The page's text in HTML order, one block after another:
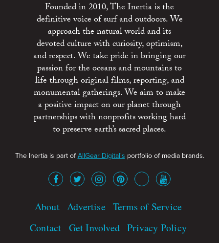
Founded in 2010, The Inertia is the
definitive voice of surf and outdoors. We
approach the natural world and its
devoted culture with curiosity, optimism,
and respect. We take pride in bringing our
passion for the oceans and mountains to
life through original films, reporting, and
monumental gatherings. We aim to make
a positive impact on our planet through
partnerships with nonprofits working hard
to preserve earth’s sacred places.
The Inertia is part ofAllGear Digital's portfolio of media brands.
About Advertise Terms of Service
Contact Get Involved Privacy Policy